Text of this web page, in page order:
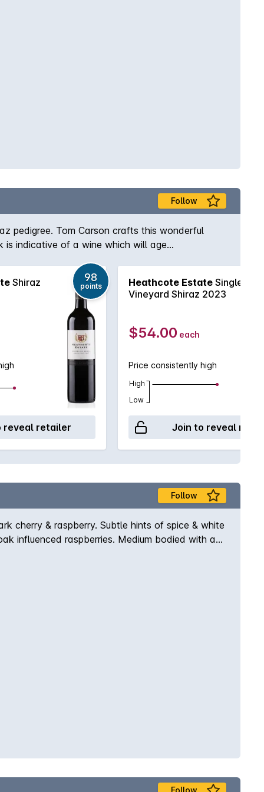
Follow
pedigree. Tom Carson crafts this wonderful
is indicative of a wine which will age
Shiraz 98
points
reveal retailer
Heathcote Estate Single
Vineyard Shiraz 2023
$54.00 each
Price consistently high
High
Low
Join to reveal
Follow
cherry & raspberry. Subtle hints of spice & white
influenced raspberries. Medium bodied with a
Follow